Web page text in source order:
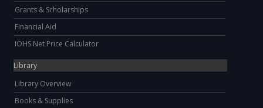
Grants & Scholarships
Financial Aid
IOHS Net Price Calculator
Library
Library Overview
Books & Supplies